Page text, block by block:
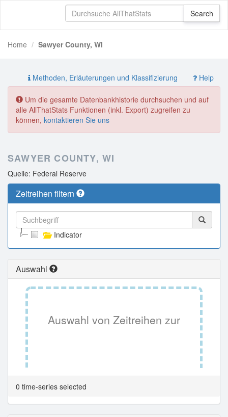
Home Sawyer County, WI
Methoden, Erläuterungen und Klassifizierung Help
Um die gesamte Datenbankhistorie durchsuchen und auf
alle AllThatStats Funktionen (inkl. Export) zugreifen zu
können, kontaktieren Sie uns
SAWYER COUNTY, WI
Quelle: Federal Reserve
Zeitreihen filtern
Indicator
Auswahl
Auswahl von Zeitreihen zur
Tabellenansicht.
0 time-series selected